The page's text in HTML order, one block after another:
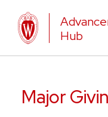
Hub
Major